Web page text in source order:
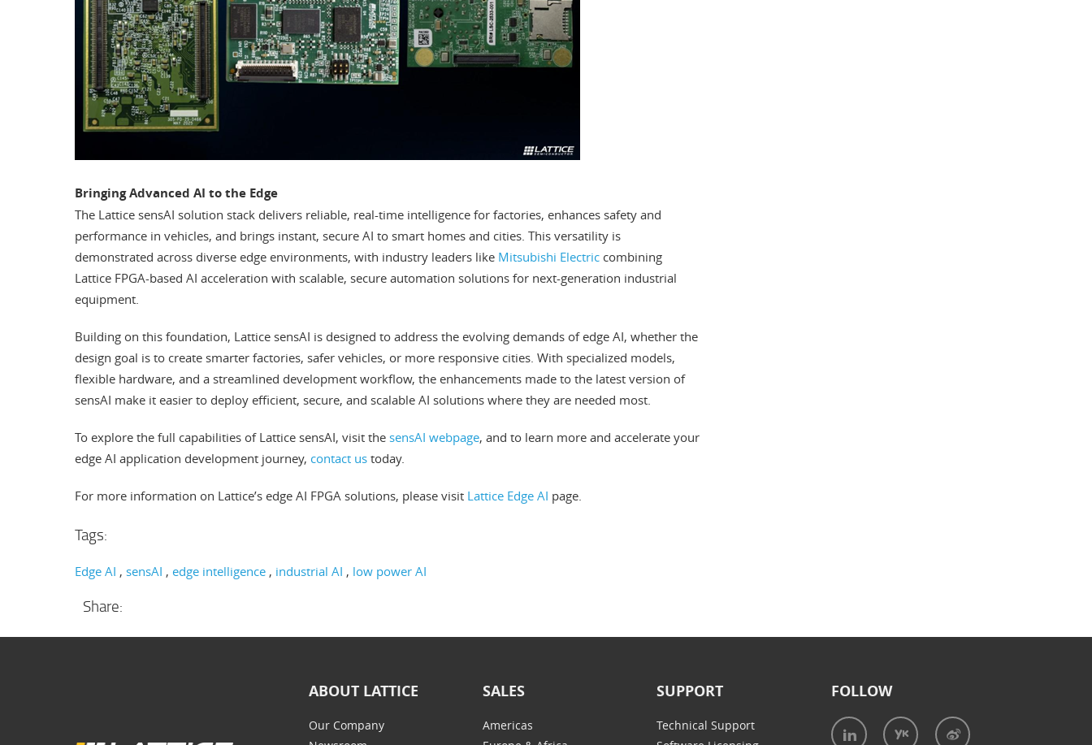
Bringing Advanced AI to the Edge
The Lattice sensAI solution stack delivers reliable, real-time intelligence for factories, enhances safety and
performance in vehicles, and brings instant, secure AI to smart homes and cities. This versatility is
demonstrated across diverse edge environments, with industry leaders like Mitsubishi Electric combining
Lattice FPGA-based AI acceleration with scalable, secure automation solutions for next-generation industrial
equipment.
Building on this foundation, Lattice sensAI is designed to address the evolving demands of edge AI, whether the
design goal is to create smarter factories, safer vehicles, or more responsive cities. With specialized models,
flexible hardware, and a streamlined development workflow, the enhancements made to the latest version of
sensAI make it easier to deploy efficient, secure, and scalable AI solutions where they are needed most.
To explore the full capabilities of Lattice sensAI, visit the sensAI webpage, and to learn more and accelerate your
edge AI application development journey, contact us today.
For more information on Lattice’s edge AI FPGA solutions, please visit Lattice Edge AI page.
Tags:
Edge AI sensAI edge intelligence industrial AI low power AI
Share:
ABOUT LATTICE
Our Company
SALES
Americas
SUPPORT
Technical Support
FOLLOW